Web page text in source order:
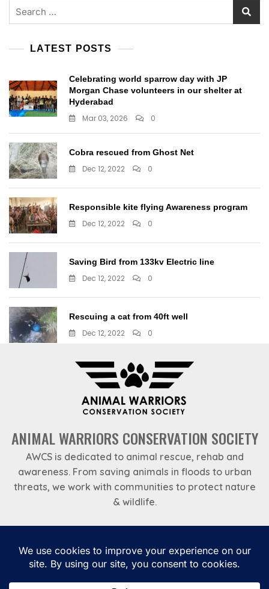
LATEST POSTS
Celebrating world sparrow day with JP
Morgan Chase volunteers in our shelter at
Hyderabad
Mar 03, 2026 0
Cobra rescued from Ghost Net
Dec 12, 2022 0
Responsible kite flying Awareness program
Dec 12, 2022 0
Saving Bird from 133kv Electric line
Dec 12, 2022 0
Rescuing a cat from 40ft well
Dec 12, 2022 0
ANIMAL WARRIORS CONSERVATION SOCIETY
AWCS is dedicated to animal rescue, rehab and
awareness. From saving animals in floods to urban
threats, we work with communities to protect nature
& wildlife.
969 788 7888